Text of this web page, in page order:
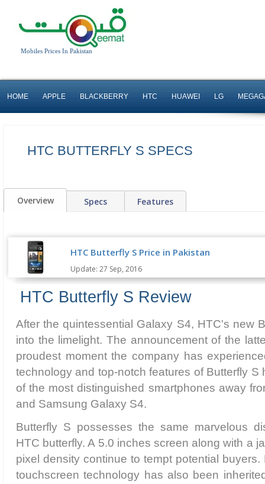
Mobiles Prices In Pakistan
HOME APPLE BLACKBERRY HTC HUAWEI LG
HTC BUTTERFLY S SPECS
Overview Specs Features
HTC Butterfly S Price in Pakistan
Update: 27 Sep, 2016
HTC Butterfly S Review
After the quintessential Galaxy S4, HTC's new
into the limelight. The announcement of the
proudest moment the company has
technology and top-notch features of Butterfly S
of the most distinguished smartphones away
and Samsung Galaxy S4.
Butterfly S possesses the same marvelous
HTC butterfly. A 5.0 inches screen along with a
pixel density continue to tempt potential
touchscreen technology has also been